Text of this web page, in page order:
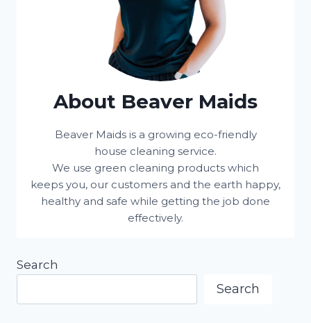
About Beaver Maids
Beaver Maids is a growing eco-friendly
house cleaning service.
We use green cleaning products which
keeps you, our customers and the earth happy,
healthy and safe while getting the job done
effectively.
Search
Search